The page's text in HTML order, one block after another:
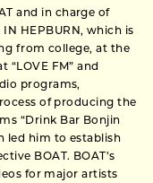
and in charge of
HEPBURN, which is
from college, at the
FM” and
programs,
of producing the
“Drink Bar Bonjin
led him to establish
BOAT. BOAT’s
for major artists